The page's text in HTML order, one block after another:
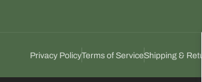
Privacy PolicyTerms of ServiceShipping &